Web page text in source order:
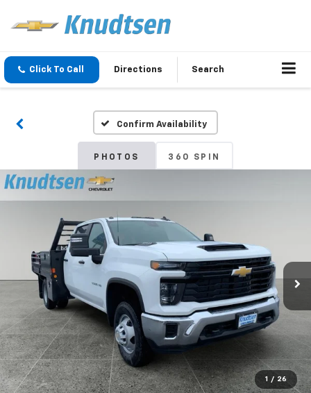
Click To Call Directions Search
Confirm Availability
PHOTOS 360 SPIN
1 / 26